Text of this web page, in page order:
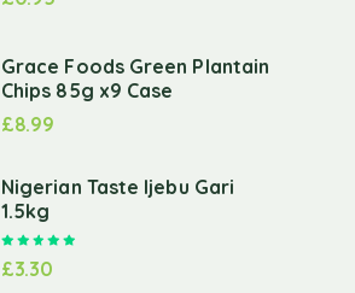
Grace Foods Green Plantain
Chips 85g x9 Case
£8.99
Nigerian Taste Ijebu Gari
1.5kg
£3.30